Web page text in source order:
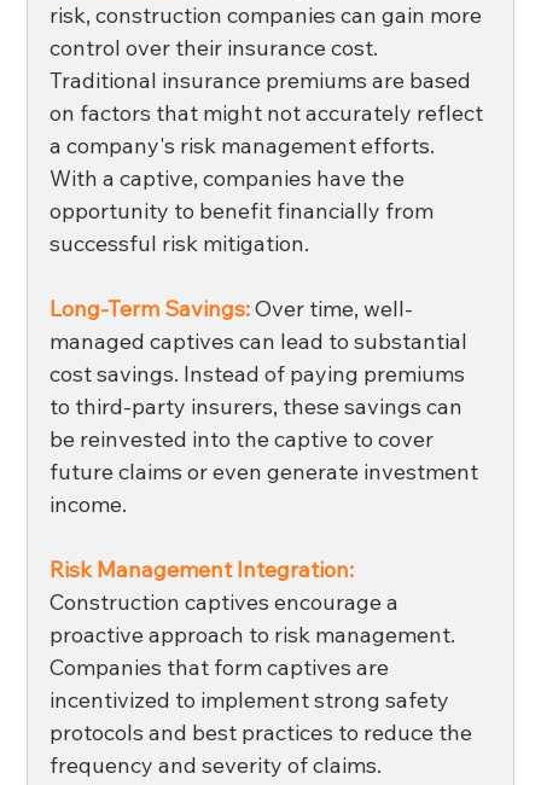
risk, construction companies can gain more
control over their insurance cost.
Traditional insurance premiums are based
on factors that might not accurately reflect
a company's risk management efforts.
With a captive, companies have the
opportunity to benefit financially from
successful risk mitigation.
Long-Term Savings: Over time, well-
managed captives can lead to substantial
cost savings. Instead of paying premiums
to third-party insurers, these savings can
be reinvested into the captive to cover
future claims or even generate investment
income.
Risk Management Integration:
Construction captives encourage a
proactive approach to risk management.
Companies that form captives are
incentivized to implement strong safety
protocols and best practices to reduce the
frequency and severity of claims.